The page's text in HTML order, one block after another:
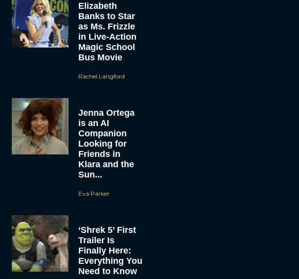
Elizabeth
Banks to Star
as Ms. Frizzle
in Live-Action
Magic School
Bus Movie
Rachel Langford
Jenna Ortega
is an AI
Companion
Looking for
Friends in
Klara and the
Sun...
Eva Parker
‘Shrek 5’ First
Trailer Is
Finally Here:
Everything You
Need to Know